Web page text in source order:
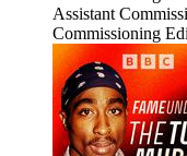
Assistant
Commissioning